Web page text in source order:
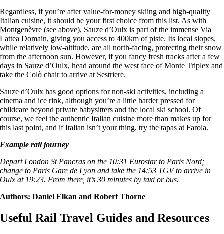
Regardless, if you’re after value-for-money skiing and high-quality
Italian cuisine, it should be your first choice from this list. As with
Montgenèvre (see above), Sauze d’Oulx is part of the immense Via
Lattea Domain, giving you access to 400km of piste. Its local slopes,
while relatively low-altitude, are all north-facing, protecting their snow
from the afternoon sun. However, if you fancy fresh tracks after a few
days in Sauze d’Oulx, head around the west face of Monte Triplex and
take the Colò chair to arrive at Sestriere.
Sauze d’Oulx has good options for non-ski activities, including a
cinema and ice rink, although you’re a little harder pressed for
childcare beyond private babysitters and the local ski school. Of
course, we feel the authentic Italian cuisine more than makes up for
this last point, and if Italian isn’t your thing, try the tapas at Farola.
Example rail journey
Depart London St Pancras on the 10:31 Eurostar to Paris Nord;
change to Paris Gare de Lyon and take the 14:53 TGV to arrive in
Oulx at 19:23. From there, it’s 30 minutes by taxi or bus.
Authors: Daniel Elkan and Robert Thorne
Useful Rail Travel Guides and Resources